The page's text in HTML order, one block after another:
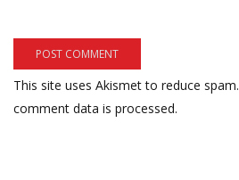
This site uses Akismet to reduce spam.
comment data is processed.